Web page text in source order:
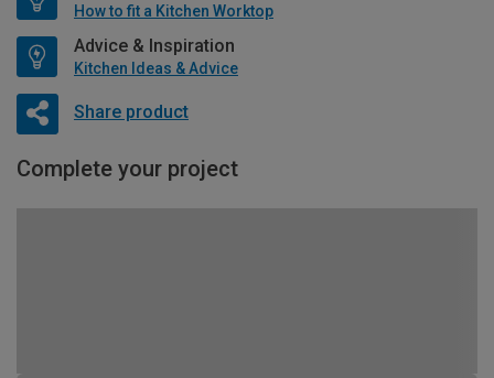
How to fit a Kitchen Worktop
Advice & Inspiration
Kitchen Ideas & Advice
Share product
Complete your project